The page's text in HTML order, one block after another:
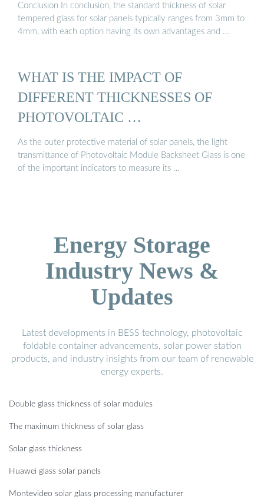
Conclusion In conclusion, the standard thickness of solar
tempered glass for solar panels typically ranges from 3mm to
4mm, with each option having its own advantages and …
WHAT IS THE IMPACT OF
DIFFERENT THICKNESSES OF
PHOTOVOLTAIC …
As the outer protective material of solar panels, the light
transmittance of Photovoltaic Module Backsheet Glass is one
of the important indicators to measure its …
Energy Storage
Industry News &
Updates
Latest developments in BESS technology, photovoltaic
foldable container advancements, solar power station
products, and industry insights from our team of renewable
energy experts.
Double glass thickness of solar modules
The maximum thickness of solar glass
Solar glass thickness
Huawei glass solar panels
Montevideo solar glass processing manufacturer